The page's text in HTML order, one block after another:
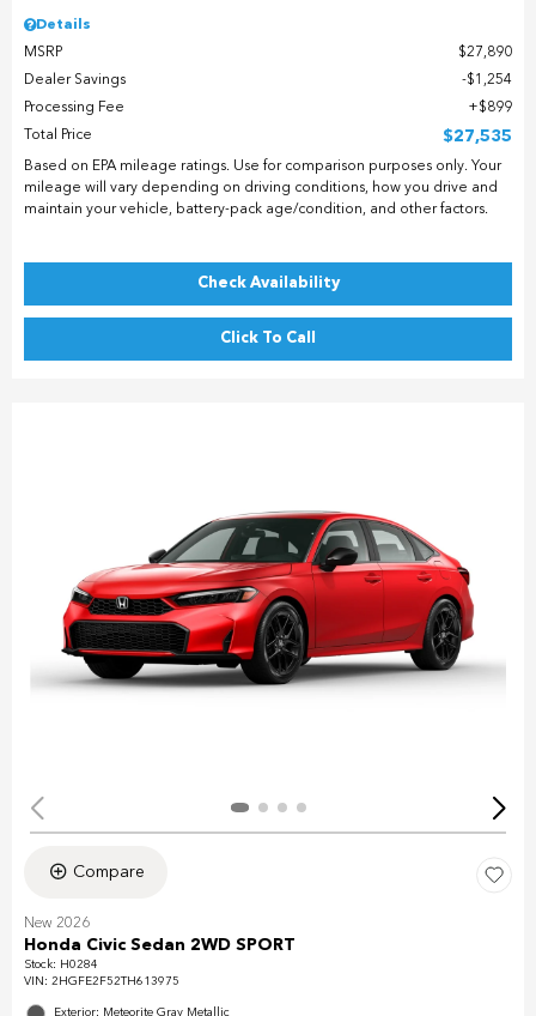
Details
MSRP
$27,890
Dealer Savings
$1,254
Processing Fee
$899
Total Price
$27,535
Based on EPA mileage ratings. Use for comparison purposes only. Your
mileage will vary depending on driving conditions, how you drive and
maintain your vehicle, battery-pack age/condition, and other factors.
Check Availability
Click To Call
Compare
New 2026
Honda Civic Sedan 2WD SPORT
Stock: H0284
VIN: 2HGFE2F52TH613975
Exterior: Meteorite Gray Metallic